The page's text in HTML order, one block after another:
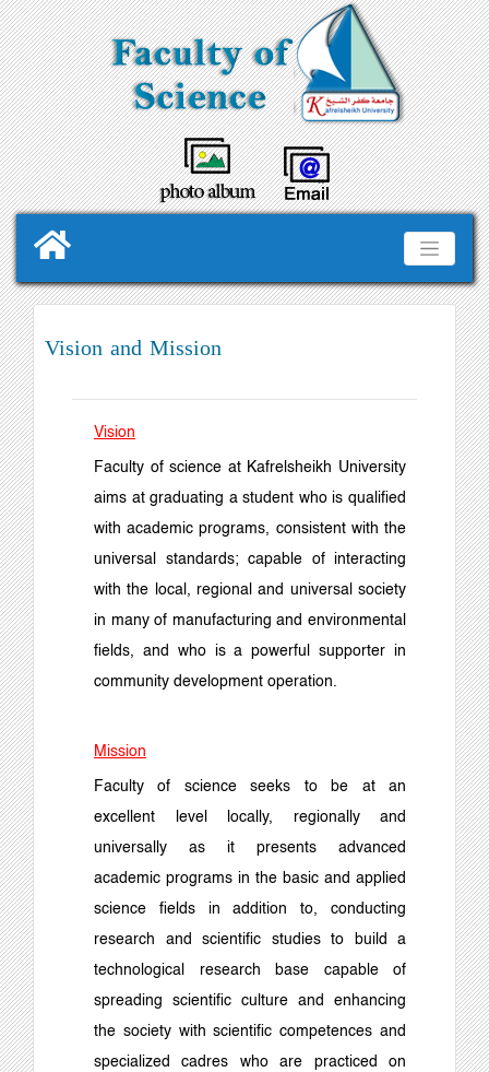
Vision and Mission
Vision
Faculty of science at Kafrelsheikh University
aims at graduating a student who is qualified
with academic programs, consistent with the
universal standards; capable of interacting
with the local, regional and universal society
in many of manufacturing and environmental
fields, and who is a powerful supporter in
community development operation.
Mission
Faculty of science seeks to be at an
excellent level locally, regionally and
universally as it presents advanced
academic programs in the basic and applied
science fields in addition to, conducting
research and scientific studies to build a
technological research base capable of
spreading scientific culture and enhancing
the society with scientific competences and
specialized cadres who are practiced on